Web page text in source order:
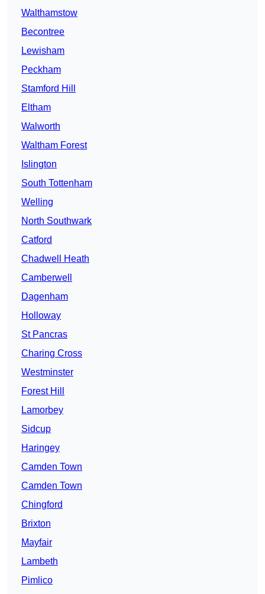
Walthamstow
Becontree
Lewisham
Peckham
Stamford Hill
Eltham
Walworth
Waltham Forest
Islington
South Tottenham
Welling
North Southwark
Catford
Chadwell Heath
Camberwell
Dagenham
Holloway
St Pancras
Charing Cross
Westminster
Forest Hill
Lamorbey
Sidcup
Haringey
Camden Town
Camden Town
Chingford
Brixton
Mayfair
Lambeth
Pimlico